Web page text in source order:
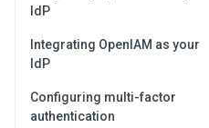
IdP
Integrating OpenIAM as your
IdP
Configuring multi-factor
authentication